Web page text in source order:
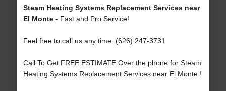
Steam Heating Systems Replacement Services near
El Monte- Fast and Pro Service!
Feel free to call us any time: (626) 247-3731
Call To Get FREE ESTIMATE Over the phone for Steam
Heating Systems Replacement Services near El Monte !